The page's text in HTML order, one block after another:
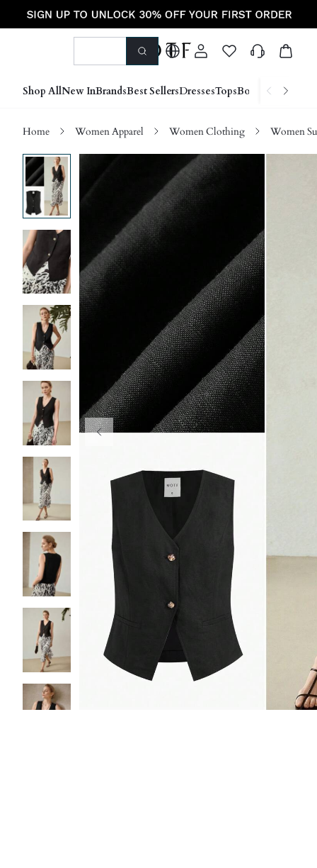
Shop AllNew InBrandsBest SellersDressesTopsBottoms Shoes
Home Women Apparel Women Clothing Women